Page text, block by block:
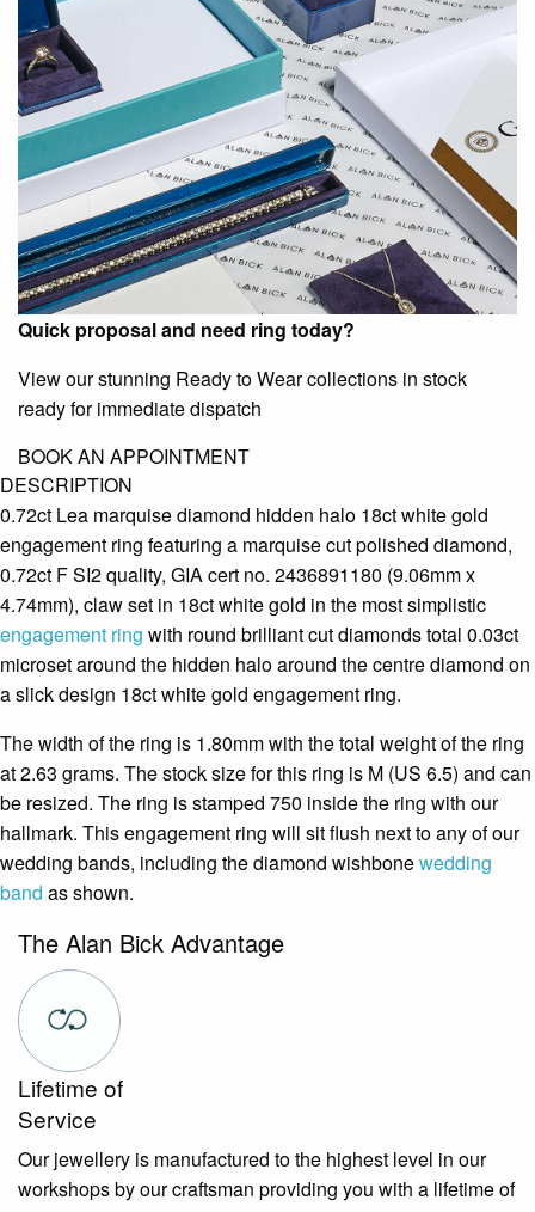
Quick proposal and need ring today?
View our stunning Ready to Wear collections in stock
ready for immediate dispatch
BOOK AN APPOINTMENT
DESCRIPTION
0.72ct Lea marquise diamond hidden halo 18ct white gold
engagement ring featuring a marquise cut polished diamond,
0.72ct F SI2 quality, GIA cert no. 2436891180 (9.06mm x
4.74mm), claw set in 18ct white gold in the most simplistic
engagement ring with round brilliant cut diamonds total 0.03ct
microset around the hidden halo around the centre diamond on
a slick design 18ct white gold engagement ring.
The width of the ring is 1.80mm with the total weight of the ring
at 2.63 grams. The stock size for this ring is M (US 6.5) and can
be resized. The ring is stamped 750 inside the ring with our
hallmark. This engagement ring will sit flush next to any of our
wedding bands, including the diamond wishbonewedding
band as shown.
The Alan Bick Advantage
Lifetime of
Service
Our jewellery is manufactured to the highest level in our
workshops by our craftsman providing you with a lifetime of